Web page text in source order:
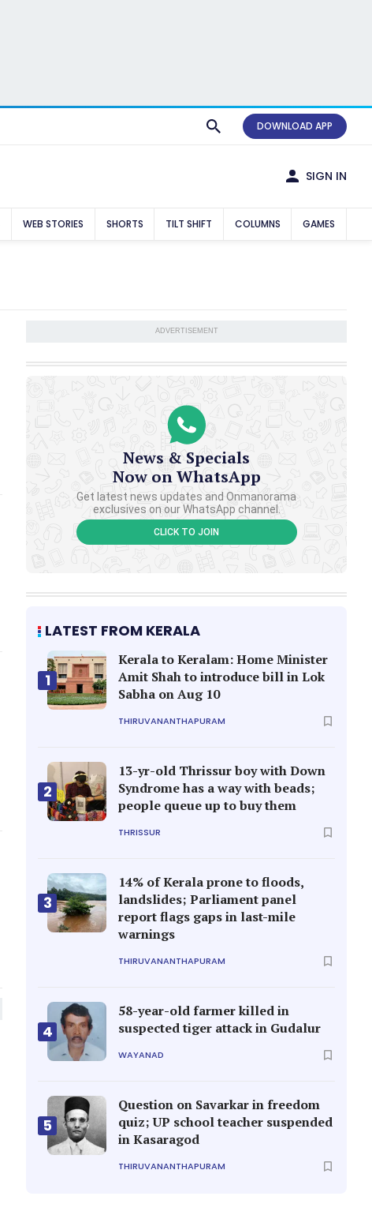
DOWNLOAD APP
SIGN IN
WEB STORIES SHORTS TILT SHIFT COLUMNS GAMES
ADVERTISEMENT
News & Specials
Now on WhatsApp
Get latest news updates and Onmanorama
exclusives on our WhatsApp channel.
CLICK TO JOIN
LATEST FROM KERALA
1
Kerala to Keralam: Home Minister
Amit Shah to introduce bill in Lok
Sabha on Aug 10
THIRUVANANTHAPURAM
2
13-yr-old Thrissur boy with Down
Syndrome has a way with beads;
people queue up to buy them
THRISSUR
3
14% of Kerala prone to floods,
landslides; Parliament panel
report flags gaps in last-mile
warnings
THIRUVANANTHAPURAM
4
58-year-old farmer killed in
suspected tiger attack in Gudalur
WAYANAD
5
Question on Savarkar in freedom
quiz; UP school teacher suspended
in Kasaragod
THIRUVANANTHAPURAM